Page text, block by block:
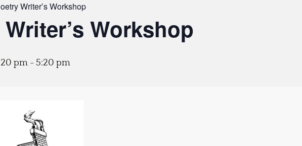
Writer’s Workshop
Workshop
pm - 5:20 pm